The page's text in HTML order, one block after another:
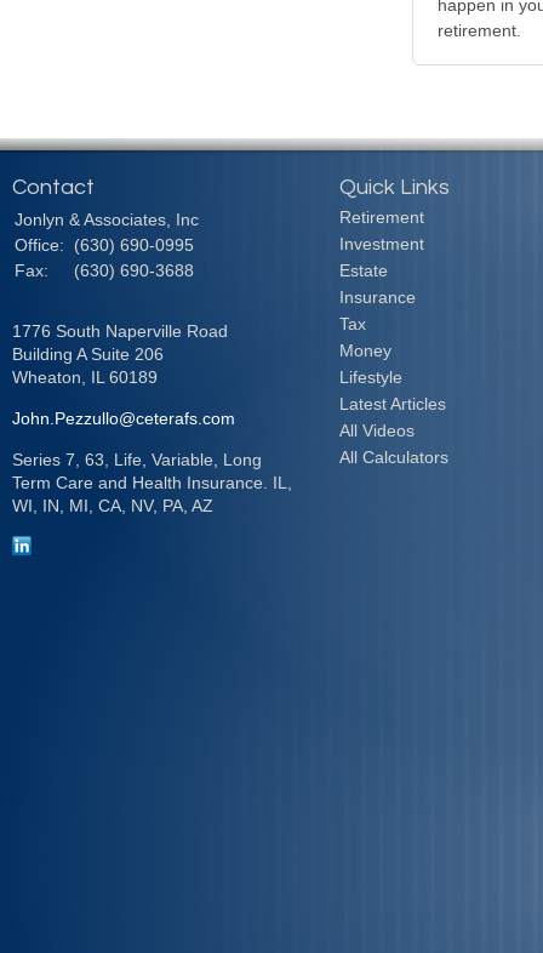
happen in
retirement.
Contact
Jonlyn & Associates, Inc
Office:
(630) 690-0995
Fax:
(630) 690-3688
1776 South Naperville Road
Building A Suite 206
Wheaton,
IL 60189
John.Pezzullo@ceterafs.com
Series 7, 63, Life, Variable, Long
Term Care and Health Insurance. IL,
WI, IN, MI, CA, NV, PA, AZ
Quick Links
Retirement
Investment
Estate
Insurance
Tax
Money
Lifestyle
Latest Articles
All Videos
All Calculators